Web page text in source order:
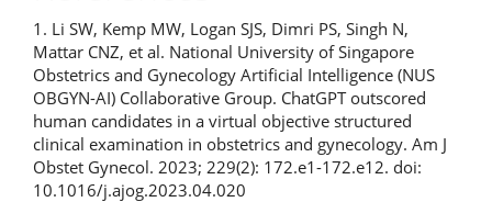
1. Li SW, Kemp MW, Logan SJS, Dimri PS, Singh N,
Mattar CNZ, et al. National University of Singapore
Obstetrics and Gynecology Artificial Intelligence (NUS
OBGYN-AI) Collaborative Group. ChatGPT outscored
human candidates in a virtual objective structured
clinical examination in obstetrics and gynecology. Am J
Obstet Gynecol. 2023; 229(2): 172.e1-172.e12. doi:
10.1016/j.ajog.2023.04.020